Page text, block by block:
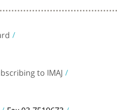
to IMAJ